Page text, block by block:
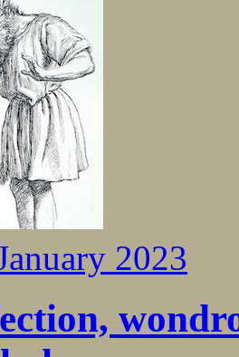
2023